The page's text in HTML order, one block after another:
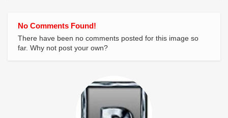
No Comments Found!
There have been no comments posted for this image so
far. Why not post your own?